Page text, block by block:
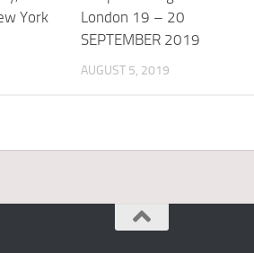
York
London 19 – 20
SEPTEMBER 2019
AUGUST 5, 2019